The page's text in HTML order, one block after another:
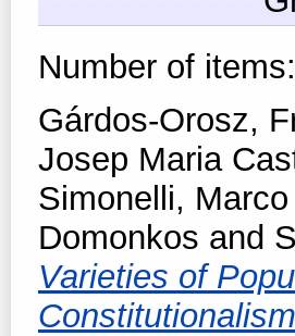
Number of items:
Gárdos-Orosz,
Josep Maria
Simonelli,
Domonkos and
Varieties of